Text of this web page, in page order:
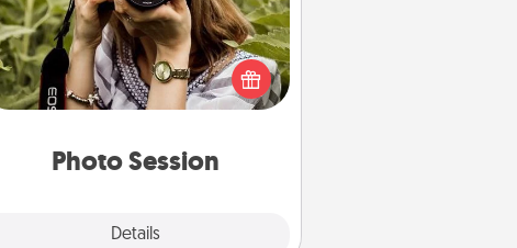
Photo Session
Details
Most people treasure photos and
love to share them. A photo session
with a local photographer makes a
great gift that will be cherished for